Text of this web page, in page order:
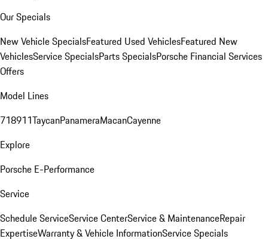
Our Specials
New Vehicle SpecialsFeatured Used VehiclesFeatured New
VehiclesService SpecialsParts SpecialsPorsche Financial Services
Offers
Model Lines
718911TaycanPanameraMacanCayenne
Explore
Porsche E-Performance
Service
Schedule ServiceService CenterService & MaintenanceRepair
ExpertiseWarranty & Vehicle InformationService Specials